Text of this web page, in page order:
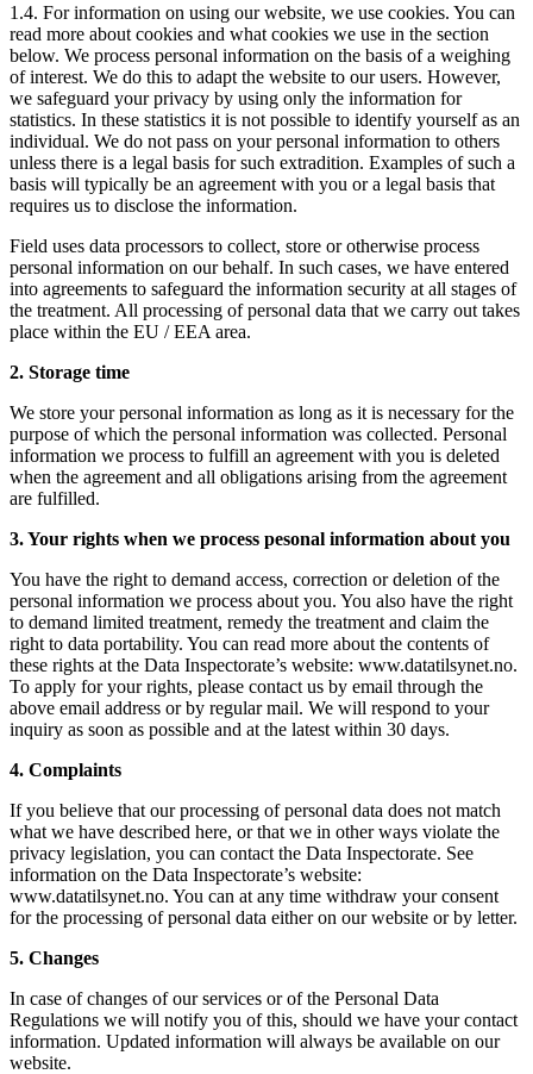
1.4. For information on using our website, we use cookies. You can
read more about cookies and what cookies we use in the section
below. We process personal information on the basis of a weighing
of interest. We do this to adapt the website to our users. However,
we safeguard your privacy by using only the information for
statistics. In these statistics it is not possible to identify yourself as an
individual. We do not pass on your personal information to others
unless there is a legal basis for such extradition. Examples of such a
basis will typically be an agreement with you or a legal basis that
requires us to disclose the information.
Field uses data processors to collect, store or otherwise process
personal information on our behalf. In such cases, we have entered
into agreements to safeguard the information security at all stages of
the treatment. All processing of personal data that we carry out takes
place within the EU / EEA area.
2. Storage time
We store your personal information as long as it is necessary for the
purpose of which the personal information was collected. Personal
information we process to fulfill an agreement with you is deleted
when the agreement and all obligations arising from the agreement
are fulfilled.
3. Your rights when we process pesonal information about you
You have the right to demand access, correction or deletion of the
personal information we process about you. You also have the right
to demand limited treatment, remedy the treatment and claim the
right to data portability. You can read more about the contents of
these rights at the Data Inspectorate’s website: www.datatilsynet.no.
To apply for your rights, please contact us by email through the
above email address or by regular mail. We will respond to your
inquiry as soon as possible and at the latest within 30 days.
4. Complaints
If you believe that our processing of personal data does not match
what we have described here, or that we in other ways violate the
privacy legislation, you can contact the Data Inspectorate. See
information on the Data Inspectorate’s website:
www.datatilsynet.no. You can at any time withdraw your consent
for the processing of personal data either on our website or by letter.
5. Changes
In case of changes of our services or of the Personal Data
Regulations we will notify you of this, should we have your contact
information. Updated information will always be available on our
website.